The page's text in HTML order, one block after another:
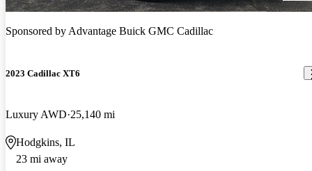
Sponsored byAdvantage Buick GMC Cadillac
2023 Cadillac XT6
Luxury AWD 25,140 mi
Hodgkins, IL
23 mi away